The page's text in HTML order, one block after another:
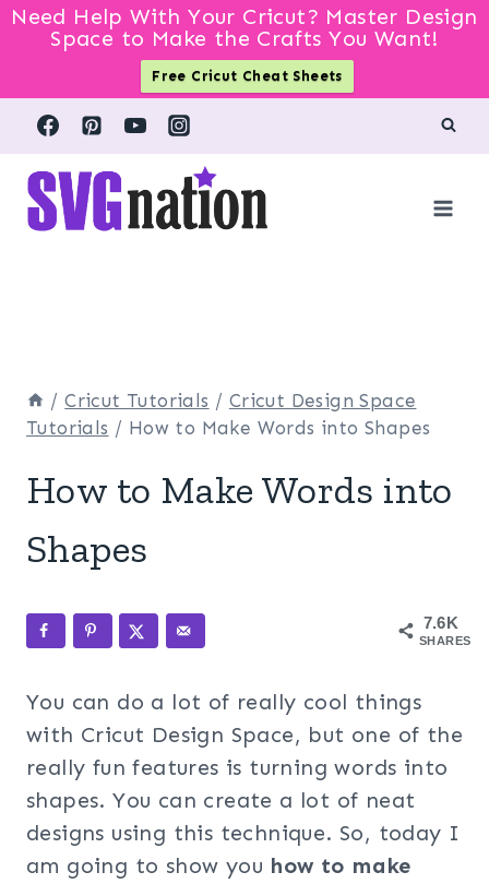
Need Help With Your Cricut? Master Design
Space to Make the Crafts You Want!
Free Cricut Cheat Sheets
Skip
content
/ Cricut Tutorials / Cricut Design Space
Tutorials / How to Make Words into Shapes
How to Make Words into
Shapes
7.6K
SHARES
You can do a lot of really cool things
with Cricut Design Space, but one of the
really fun features is turning words into
shapes. You can create a lot of neat
designs using this technique. So, today I
am going to show you how to make